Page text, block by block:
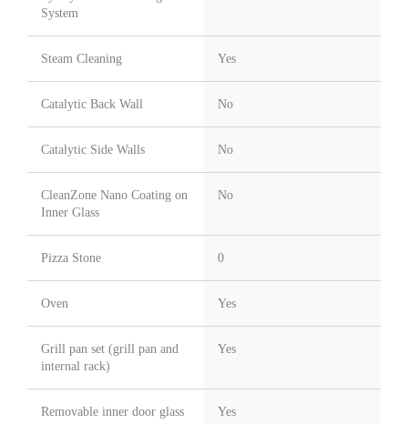
System
Steam Cleaning Yes
Catalytic Back Wall No
Catalytic Side Walls No
CleanZone Nano Coating on
Inner Glass
No
Pizza Stone 0
Oven Yes
Grill pan set (grill pan and
internal rack)
Yes
Removable inner door glass Yes